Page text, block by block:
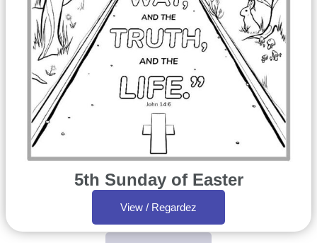
5th Sunday of Easter
View / Regardez